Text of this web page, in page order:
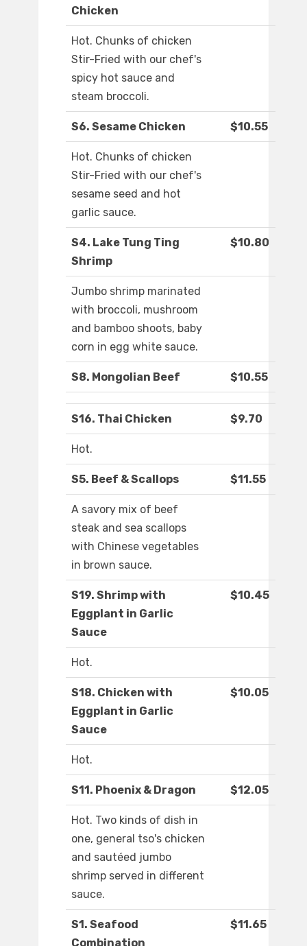
Chicken
Hot. Chunks of chicken
Stir-Fried with our chef's
spicy hot sauce and
steam broccoli.
S6. Sesame Chicken $10.55
Hot. Chunks of chicken
Stir-Fried with our chef's
sesame seed and hot
garlic sauce.
S4. Lake Tung Ting
Shrimp
$10.80
Jumbo shrimp marinated
with broccoli, mushroom
and bamboo shoots, baby
corn in egg white sauce.
S8. Mongolian Beef $10.55
S16. Thai Chicken $9.70
Hot.
S5. Beef & Scallops $11.55
A savory mix of beef
steak and sea scallops
with Chinese vegetables
in brown sauce.
S19. Shrimp with
Eggplant in Garlic
Sauce
$10.45
Hot.
S18. Chicken with
Eggplant in Garlic
Sauce
$10.05
Hot.
S11. Phoenix & Dragon $12.05
Hot. Two kinds of dish in
one, general tso's chicken
and sautéed jumbo
shrimp served in different
sauce.
S1. Seafood
Combination
$11.65